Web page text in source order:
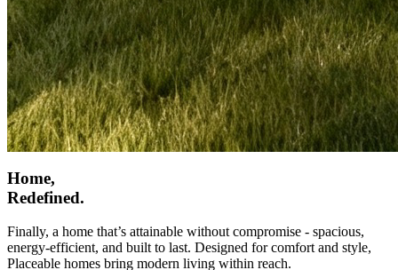
Home,
Redefined.
Finally, a home that’s attainable without compromise - spacious,
energy-efficient, and built to last. Designed for comfort and style,
Placeable homes bring modern living within reach.